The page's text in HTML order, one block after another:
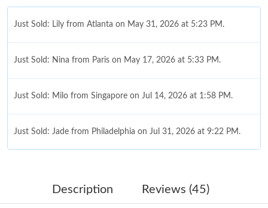
Just Sold: Lily from Atlanta on May 31, 2026 at 5:23 PM.
Just Sold: Nina from Paris on May 17, 2026 at 5:33 PM.
Just Sold: Milo from Singapore on Jul 14, 2026 at 1:58 PM.
Just Sold: Jade from Philadelphia on Jul 31, 2026 at 9:22 PM.
Just Sold: Wendy from Tokyo on Aug 05, 2026 at 10:40 AM.
Description Reviews (45)